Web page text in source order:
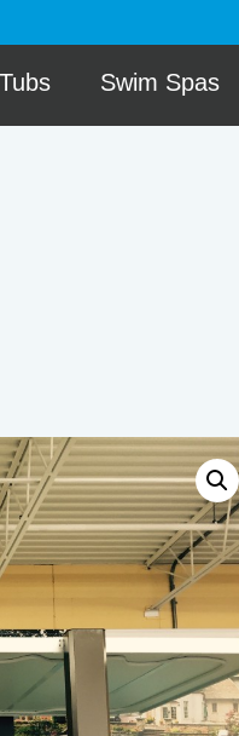
Swim Spas